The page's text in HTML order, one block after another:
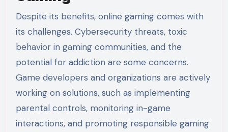
Despite its benefits, online gaming comes with
its challenges. Cybersecurity threats, toxic
behavior in gaming communities, and the
potential for addiction are some concerns.
Game developers and organizations are actively
working on solutions, such as implementing
parental controls, monitoring in-game
interactions, and promoting responsible gaming